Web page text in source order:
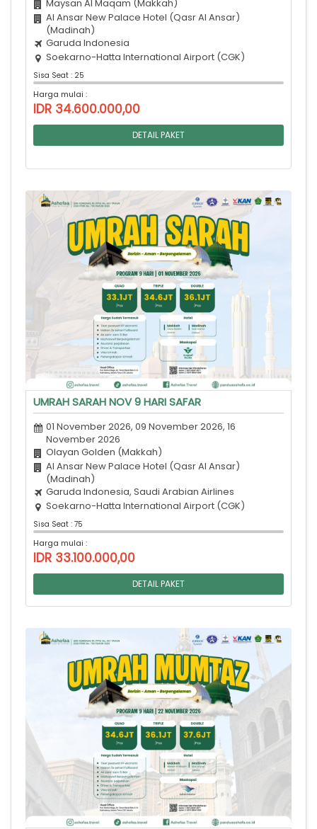
Maysan Al Maqam (Makkah)
Al Ansar New Palace Hotel (Qasr Al Ansar)
(Madinah)
Garuda Indonesia
Soekarno-Hatta International Airport (CGK)
Sisa Seat : 25
Harga mulai :
IDR 34.600.000,00
DETAIL PAKET
UMRAH SARAH NOV 9 HARI SAFAR
01 November 2026, 09 November 2026, 16
November 2026
Olayan Golden (Makkah)
Al Ansar New Palace Hotel (Qasr Al Ansar)
(Madinah)
Garuda Indonesia, Saudi Arabian Airlines
Soekarno-Hatta International Airport (CGK)
Sisa Seat : 75
Harga mulai :
IDR 33.100.000,00
DETAIL PAKET